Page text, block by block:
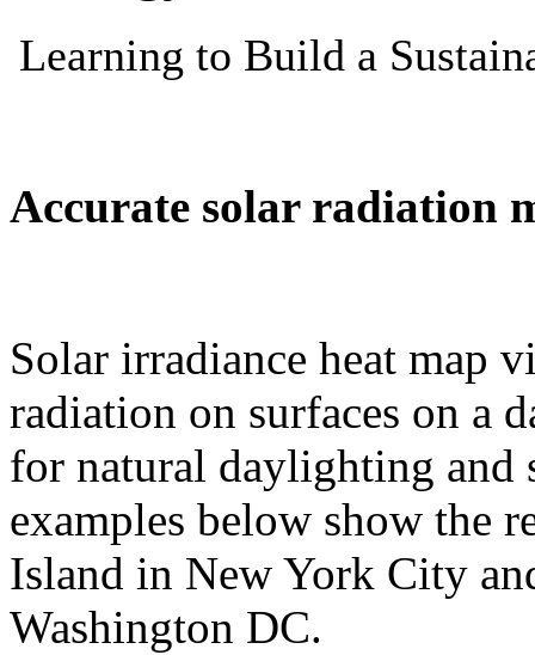
Accurate solar radiation
Solar irradiance heat map
radiation on surfaces on a
for natural daylighting and
examples below show the
Island in New York City
Washington DC.